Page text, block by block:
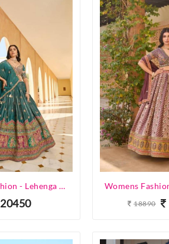
Womens Fashion - Lehenga Choli - Designer Lehenga
20450 18890